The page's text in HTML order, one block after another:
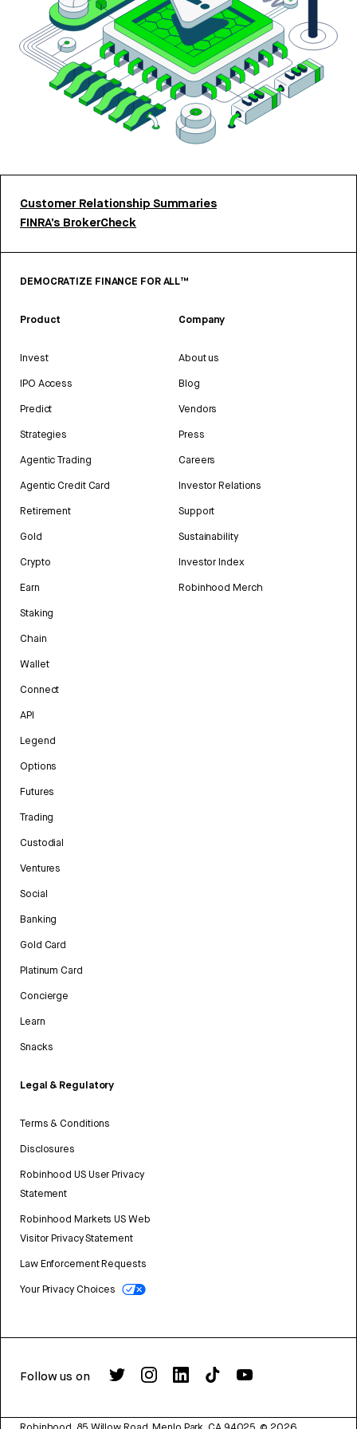
Customer Relationship Summaries
FINRA’s BrokerCheck
DEMOCRATIZE FINANCE FOR ALL™
Product
Invest
IPO Access
Predict
Strategies
Agentic Trading
Agentic Credit Card
Retirement
Gold
Crypto
Earn
Staking
Chain
Wallet
Connect
API
Legend
Options
Futures
Trading
Custodial
Ventures
Social
Banking
Gold Card
Platinum Card
Concierge
Learn
Snacks
Legal & Regulatory
Terms & Conditions
Disclosures
Robinhood US User Privacy
Statement
Robinhood Markets US Web
Visitor Privacy Statement
Law Enforcement Requests
Your Privacy Choices
Company
About us
Blog
Vendors
Press
Careers
Investor Relations
Support
Sustainability
Investor Index
Robinhood Merch
Follow us on